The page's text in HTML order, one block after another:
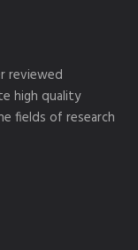
reviewed
high quality
fields of research